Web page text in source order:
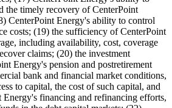
the timely recovery of CenterPoint
CenterPoint Energy's ability to control
costs; (19) the sufficiency of CenterPoint
including availability, cost, coverage
claims; (20) the investment
Energy's pension and postretirement
bank and financial market conditions,
to capital, the cost of such capital, and
Energy's financing and refinancing efforts,